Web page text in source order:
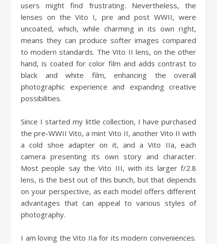
users might find frustrating. Nevertheless, the
lenses on the Vito I, pre and post WWII, were
uncoated, which, while charming in its own right,
means they can produce softer images compared
to modern standards. The Vito II lens, on the other
hand, is coated for color film and adds contrast to
black and white film, enhancing the overall
photographic experience and expanding creative
possibilities.
Since I started my little collection, I have purchased
the pre-WWII Vito, a mint Vito II, another Vito II with
a cold shoe adapter on it, and a Vito IIa, each
camera presenting its own story and character.
Most people say the Vito III, with its larger f/2.8
lens, is the best out of this bunch, but that depends
on your perspective, as each model offers different
advantages that can appeal to various styles of
photography.
I am loving the Vito IIa for its modern conveniences.